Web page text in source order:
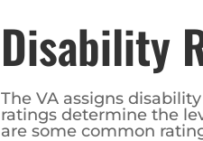
Disability
The VA assigns
ratings determine the
are some common